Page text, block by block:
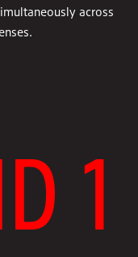
across
1